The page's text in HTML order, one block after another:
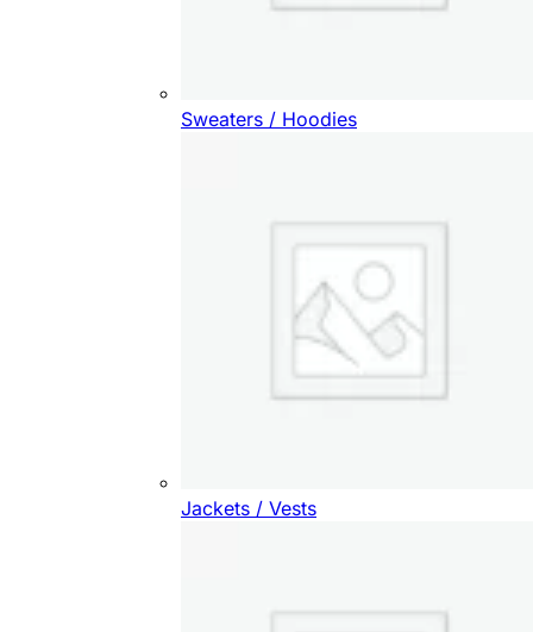
Sweaters / Hoodies
Jackets / Vests